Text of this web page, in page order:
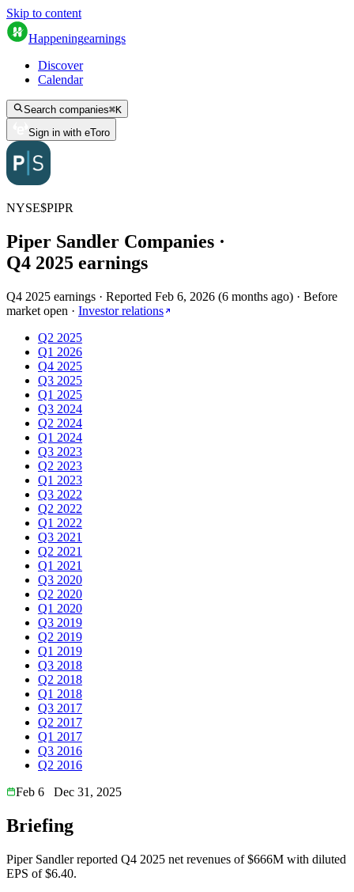
Skip to content
Happeningearnings
Discover
Calendar
Search companies⌘K
Sign in with eToro
NYSE$PIPR
Piper Sandler Companies ·
Q4 2025 earnings
Q4 2025 earnings · Reported Feb 6, 2026 (6 months ago) · Before
market open · Investor relations
Q2 2025
Q1 2026
Q4 2025
Q3 2025
Q1 2025
Q3 2024
Q2 2024
Q1 2024
Q3 2023
Q2 2023
Q1 2023
Q3 2022
Q2 2022
Q1 2022
Q3 2021
Q2 2021
Q1 2021
Q3 2020
Q2 2020
Q1 2020
Q3 2019
Q2 2019
Q1 2019
Q3 2018
Q2 2018
Q1 2018
Q3 2017
Q2 2017
Q1 2017
Q3 2016
Q2 2016
Feb 6
Dec 31, 2025
Briefing
Piper Sandler reported Q4 2025 net revenues of $666M with diluted
EPS of $6.40.